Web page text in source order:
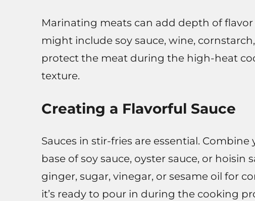
Marinating meats can add depth of
might include soy sauce, wine,
protect the meat during the high-heat
texture.
Creating a Flavorful Sauce
Sauces in stir-fries are essential.
base of soy sauce, oyster sauce, or hoisin
ginger, sugar, vinegar, or sesame oil for
it’s ready to pour in during the cooking